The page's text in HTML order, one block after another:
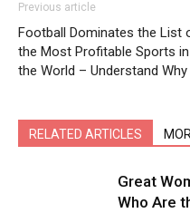
Previous article
Football Dominates the List
the Most Profitable Sports in
the World – Understand Why
RELATED ARTICLES
Great
Who Are